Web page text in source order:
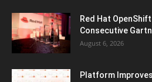
Red Hat
Consecutive
August 6, 2026
Platform